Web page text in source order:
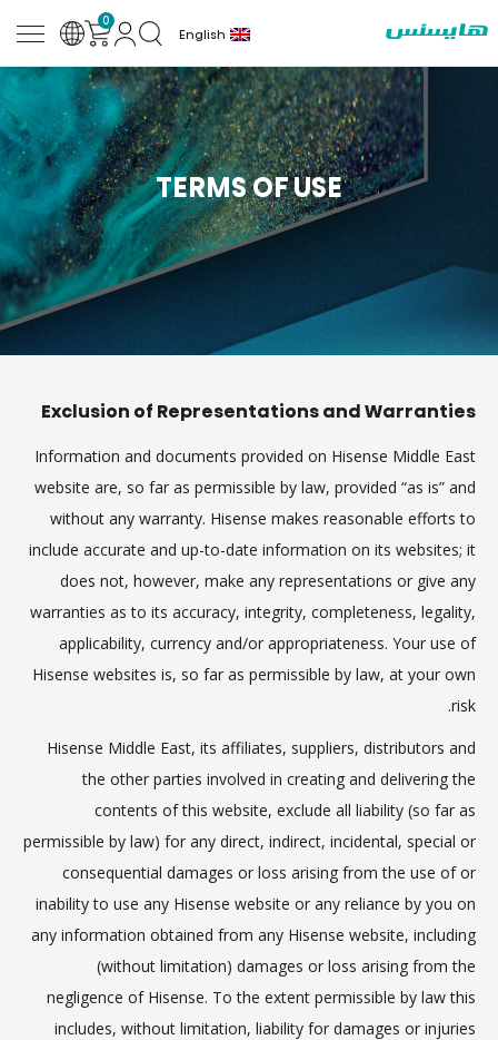
English
0
TERMS OF USE
Exclusion of Representations and Warranties
Information and documents provided on Hisense Middle East
website are, so far as permissible by law, provided “as is” and
without any warranty. Hisense makes reasonable efforts to
include accurate and up-to-date information on its websites; it
does not, however, make any representations or give any
warranties as to its accuracy, integrity, completeness, legality,
applicability, currency and/or appropriateness. Your use of
Hisense websites is, so far as permissible by law, at your own
risk.
Hisense Middle East, its affiliates, suppliers, distributors and
the other parties involved in creating and delivering the
contents of this website, exclude all liability (so far as
permissible by law) for any direct, indirect, incidental, special or
consequential damages or loss arising from the use of or
inability to use any Hisense website or any reliance by you on
any information obtained from any Hisense website, including
(without limitation) damages or loss arising from the
negligence of Hisense. To the extent permissible by law this
includes, without limitation, liability for damages or injuries